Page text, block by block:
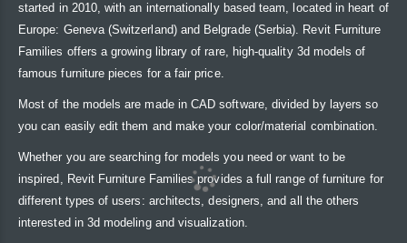
started in 2010, with an internationally based team, located in heart of
Europe: Geneva (Switzerland) and Belgrade (Serbia). Revit Furniture
Families offers a growing library of rare, high-quality 3d models of
famous furniture pieces for a fair price.
Most of the models are made in CAD software, divided by layers so
you can easily edit them and make your color/material combination.
Whether you are searching for models you need or want to be
inspired, Revit Furniture Families provides a full range of furniture for
different types of users: architects, designers, and all the others
interested in 3d modeling and visualization.